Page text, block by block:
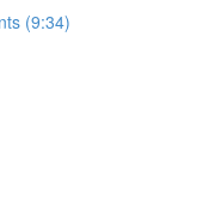
(9:34)